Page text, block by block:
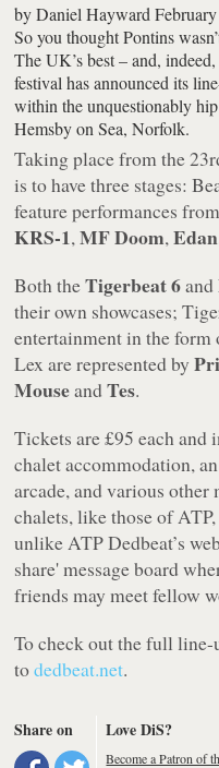
byDaniel Hayward
So you thought Pontins
The UK’s best – and,
festival has announced its
within the unquestionably
Hemsby on Sea, Norfolk.
Taking place from the
is to have three stages:
feature performances
KRS-1,MF Doom,Edan
Both theTigerbeat 6and
their own showcases;
entertainment in the
Lex are represented by
MouseandTes.
Tickets are £95 each
chalet accommodation,
arcade, and various
chalets, like those of
unlike ATP Dedbeat’s
share' message board
friends may meet fellow
To check out the full line-
todedbeat.net.
Share on Love DiS?
Become a Patron of